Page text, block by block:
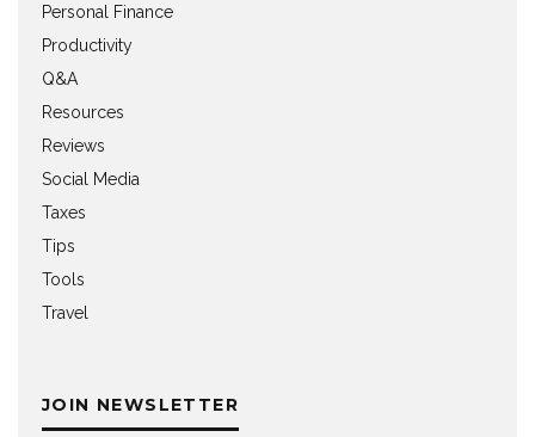
Personal Finance
Productivity
Q&A
Resources
Reviews
Social Media
Taxes
Tips
Tools
Travel
JOIN NEWSLETTER